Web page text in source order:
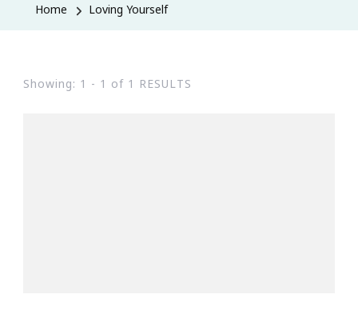
Home Loving Yourself
Showing: 1 - 1 of 1 RESULTS